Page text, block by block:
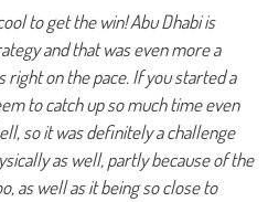
to get the win! Abu Dhabi is
and that was even more a
on the pace. If you started a
to catch up so much time even
so it was definitely a challenge
as well, partly because of the
as well as it being so close to